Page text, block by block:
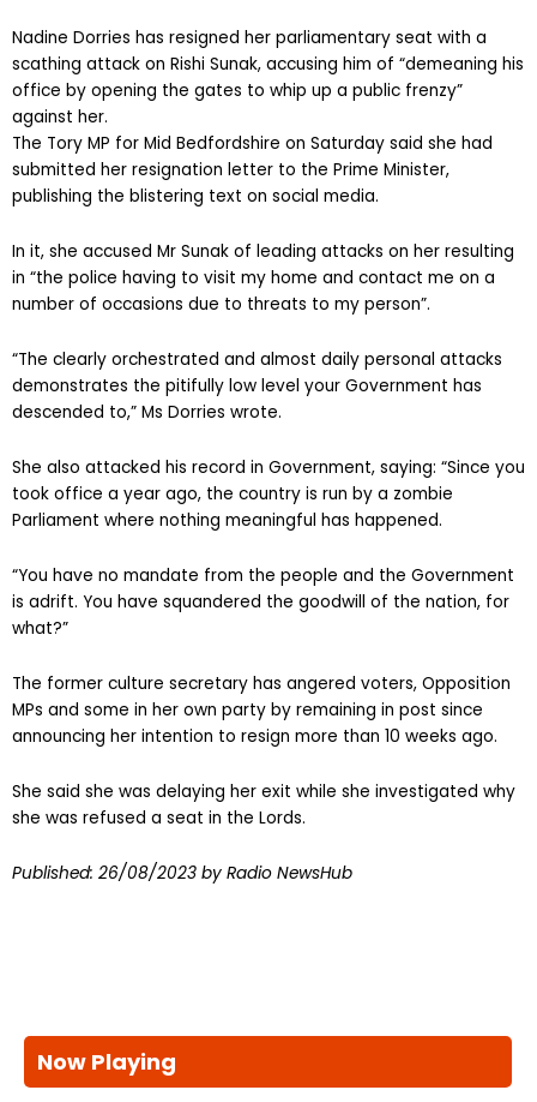
Nadine Dorries has resigned her parliamentary seat with a
scathing attack on Rishi Sunak, accusing him of “demeaning his
office by opening the gates to whip up a public frenzy”
against her.
The Tory MP for Mid Bedfordshire on Saturday said she had
submitted her resignation letter to the Prime Minister,
publishing the blistering text on social media.
In it, she accused Mr Sunak of leading attacks on her resulting
in “the police having to visit my home and contact me on a
number of occasions due to threats to my person”.
“The clearly orchestrated and almost daily personal attacks
demonstrates the pitifully low level your Government has
descended to,” Ms Dorries wrote.
She also attacked his record in Government, saying: “Since you
took office a year ago, the country is run by a zombie
Parliament where nothing meaningful has happened.
“You have no mandate from the people and the Government
is adrift. You have squandered the goodwill of the nation, for
what?”
The former culture secretary has angered voters, Opposition
MPs and some in her own party by remaining in post since
announcing her intention to resign more than 10 weeks ago.
She said she was delaying her exit while she investigated why
she was refused a seat in the Lords.
Published: 26/08/2023 by Radio NewsHub
Now Playing